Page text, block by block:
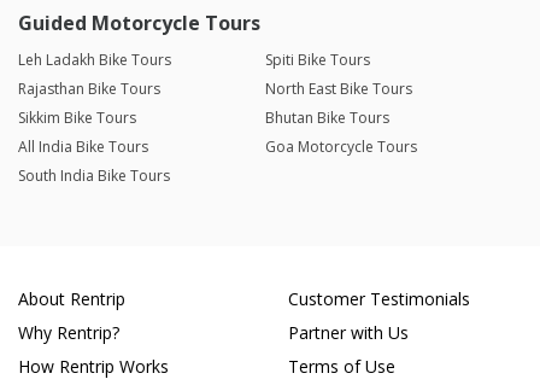
Guided Motorcycle Tours
Leh Ladakh Bike Tours
Spiti Bike Tours
Rajasthan Bike Tours
North East Bike Tours
Sikkim Bike Tours
Bhutan Bike Tours
All India Bike Tours
Goa Motorcycle Tours
South India Bike Tours
About Rentrip
Why Rentrip?
How Rentrip Works
Customer Testimonials
Partner with Us
Terms of Use